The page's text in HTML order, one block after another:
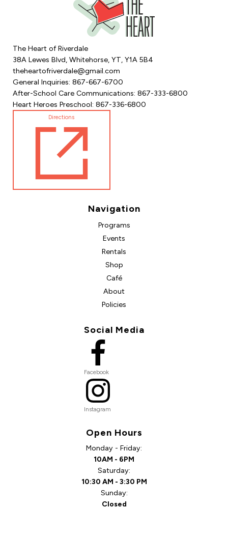
The Heart of Riverdale
38A Lewes Blvd, Whitehorse, YT, Y1A 5B4
theheartofriverdale@gmail.com
General Inquiries: 867-667-6700
After-School Care Communications: 867-333-6800
Heart Heroes Preschool: 867-336-6800
Directions
Open Hours
Monday - Friday:
10AM - 6PM
Saturday:
10:30 AM - 3:30 PM
Sunday:
Closed
Navigation
Programs
Events
Rentals
Shop
Café
About
Policies
Social Media
Facebook
Instagram